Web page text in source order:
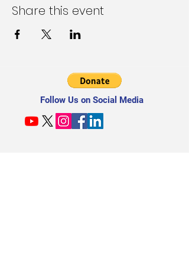
Share this event
Follow Us on Social Media